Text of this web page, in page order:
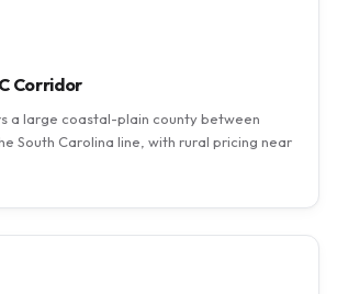
Corridor
a large coastal-plain county between
South Carolina line, with rural pricing near